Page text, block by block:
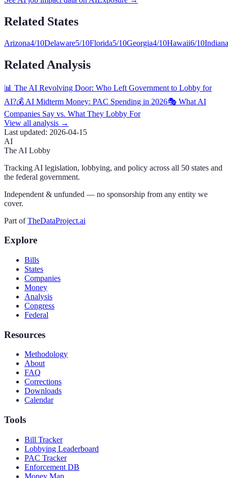
Related States
Arizona4/10Delaware5/10Florida5/10Georgia4/10Hawaii6/10Indiana
Related Analysis
📊 The AI Revolving Door: Who Left Government to Lobby for
AI?💰 AI Midterm Money: PAC Spending in 2026🎭 What AI
Companies Say vs. What They Lobby For
View all analysis →
Last updated: 2026-04-15
AI
The AI Lobby
Tracking AI legislation, lobbying, and policy across all 50 states and
the federal government.
Independent & unfunded — no sponsorship from any entity we
cover.
Part of TheDataProject.ai
Explore
Bills
States
Companies
Money
Analysis
Congress
Federal
Resources
Methodology
About
FAQ
Corrections
Downloads
Calendar
Tools
Bill Tracker
Lobbying Leaderboard
PAC Tracker
Enforcement DB
Money Map